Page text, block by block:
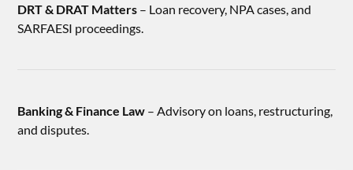
DRT & DRAT Matters – Loan recovery, NPA cases, and
SARFAESI proceedings.
Banking & Finance Law – Advisory on loans, restructuring,
and disputes.